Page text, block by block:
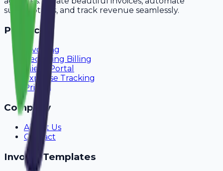
subscriptions, and track revenue seamlessly.
Product
Invoicing
Recurring Billing
Client Portal
Expense Tracking
Pricing
Company
About Us
Contact
Invoice Templates